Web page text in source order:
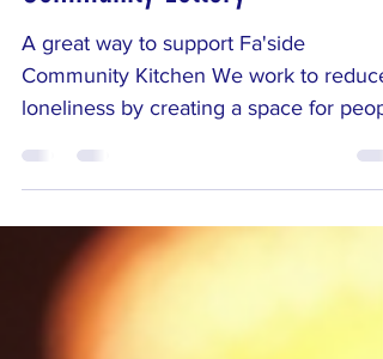
Community Lottery
A great way to support Fa'side
Community Kitchen We work to reduce
help us run these activities, so when
join, you're not just entering for a
to win — you're directly supporting the
work that brings people together. See